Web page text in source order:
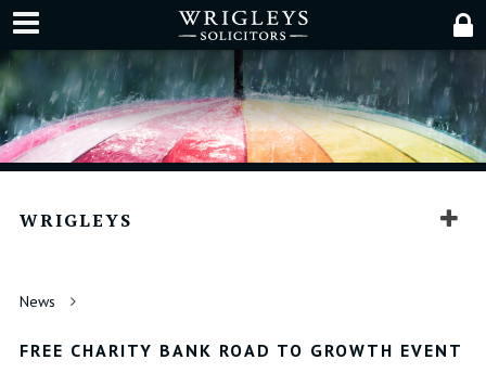
WRIGLEYS
News
FREE CHARITY BANK ROAD TO GROWTH EVENT